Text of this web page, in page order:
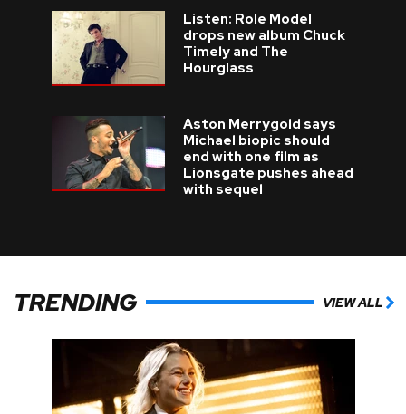
Listen: Role Model
drops new album Chuck
Timely and The
Hourglass
Aston Merrygold says
Michael biopic should
end with one film as
Lionsgate pushes ahead
with sequel
TRENDING VIEW ALL